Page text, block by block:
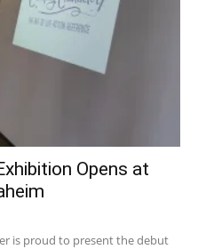
Opens at
is proud to present the debut